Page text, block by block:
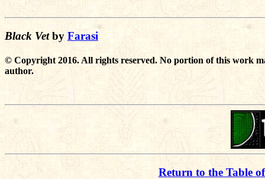
Black Vetby Farasi
© Copyright 2016. All rights reserved. No portion of this work
author.
Return to the Table